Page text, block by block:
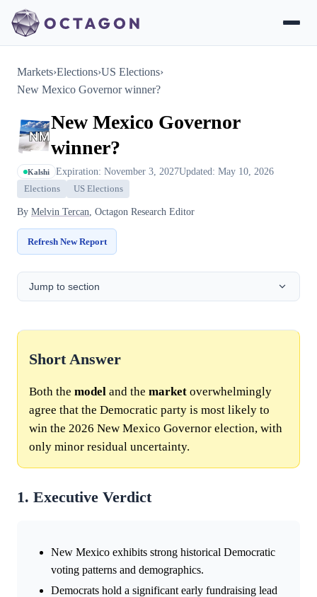
Markets›Elections›US Elections›
New Mexico Governor winner?
New Mexico Governor
winner?
Kalshi Expiration: November 3, 2027Updated: May 10, 2026
Elections US Elections
By Melvin Tercan, Octagon Research Editor
Refresh New Report
Jump to section
Short Answer
Both the model and the market overwhelmingly
agree that the Democratic party is most likely to
win the 2026 New Mexico Governor election, with
only minor residual uncertainty.
1. Executive Verdict
New Mexico exhibits strong historical Democratic
voting patterns and demographics.
Democrats hold a significant early fundraising lead